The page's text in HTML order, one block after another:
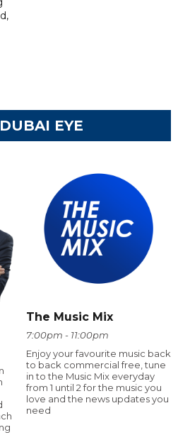
EYE
The Music Mix
7:00pm - 11:00pm
Enjoy your favourite music back
to back commercial free, tune
in to the Music Mix everyday
from 1 until 2 for the music you
love and the news updates you
need